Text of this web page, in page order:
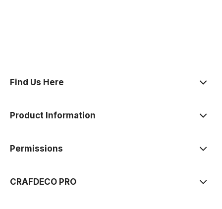
Find Us Here
Product Information
Permissions
CRAFDECO PRO